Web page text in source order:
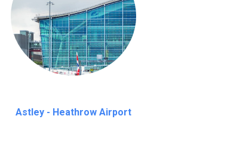
Astley - Heathrow Airport